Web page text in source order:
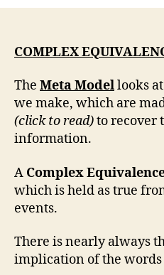
COMPLEX
The Meta Modellooks
we make, which are
(click to read)to recover
information.
A Complex
which is held as true
events.
There is nearly always
implication of the words